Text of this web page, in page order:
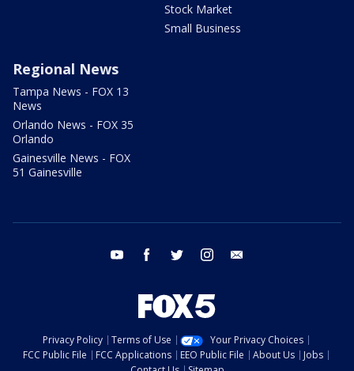
Stock Market
Small Business
Regional News
Tampa News - FOX 13
News
Orlando News - FOX 35
Orlando
Gainesville News - FOX
51 Gainesville
youtube facebook twitter instagram
Privacy Policy Terms of Use
Your Privacy Choices
FCC Public File
FCC Applications EEO Public File About Us
Jobs